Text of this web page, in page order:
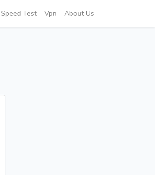
Speed Test Vpn About Us